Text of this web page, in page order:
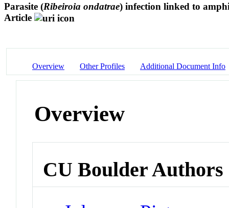
Parasite (Ribeiroia ondatrae) infection linked to
Article
Overview Other Profiles Additional Document Info
Overview
CU Boulder Authors